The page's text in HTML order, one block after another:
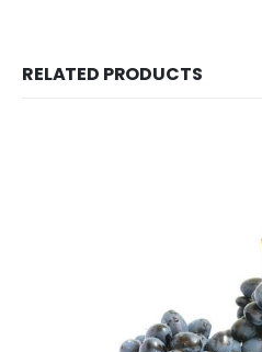
RELATED PRODUCTS